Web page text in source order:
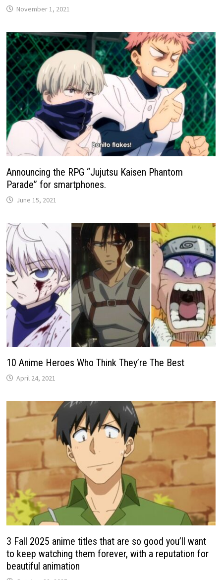
November 1, 2021
Announcing the RPG “Jujutsu Kaisen Phantom
Parade” for smartphones.
June 15, 2021
10 Anime Heroes Who Think They’re The Best
April 24, 2021
3 Fall 2025 anime titles that are so good you’ll want
to keep watching them forever, with a reputation for
beautiful animation